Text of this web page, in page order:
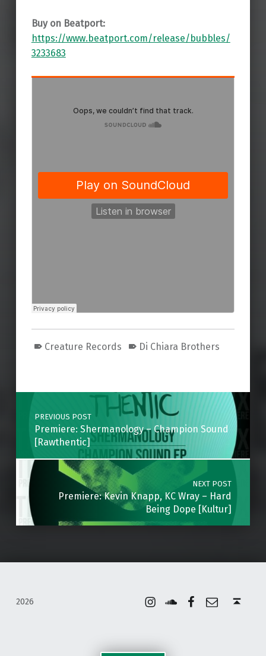
Buy on Beatport:
https://www.beatport.com/release/bubbles/
3233683
Creature Records Di Chiara Brothers
Post navigation
PREVIOUS POST
Premiere: Shermanology – Champion Sound
[Rawthentic]
NEXT POST
Premiere: Kevin Knapp, KC Wray – Hard
Being Dope [Kultur]
2026